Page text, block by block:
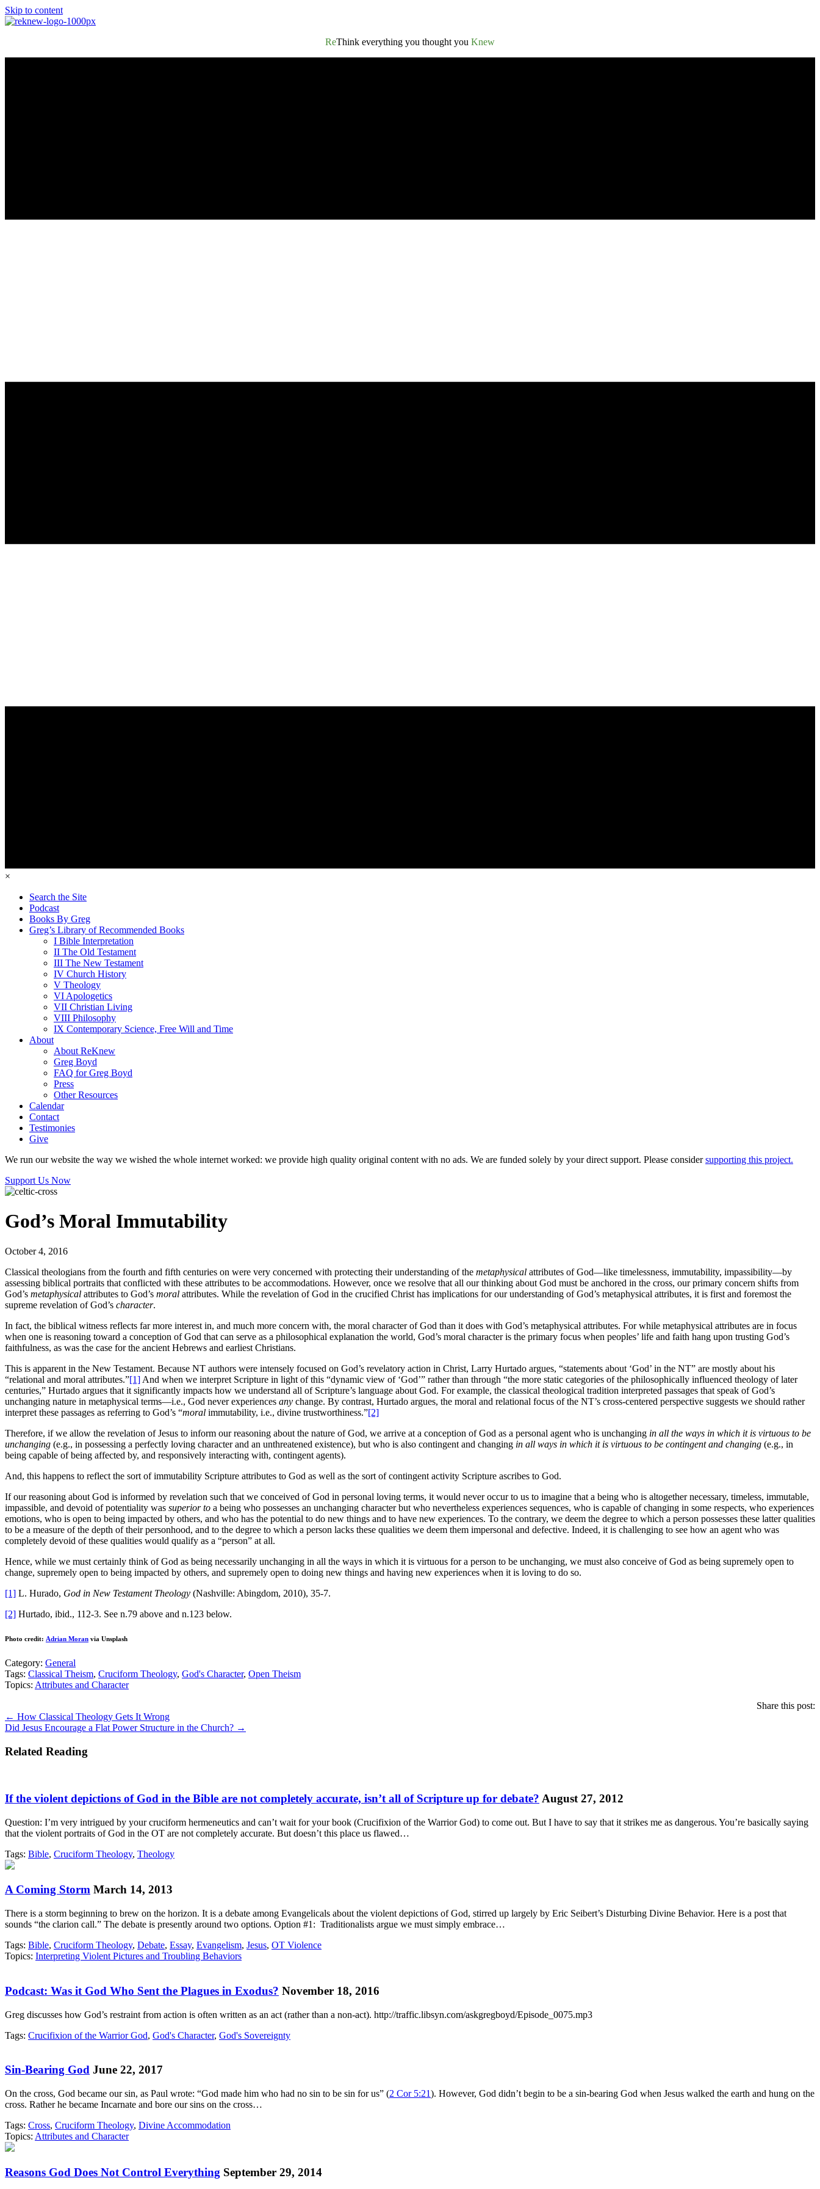
Skip to content
ReThink everything you thought you Knew
×
Search the Site
Podcast
Books By Greg
Greg’s Library of Recommended Books
I Bible Interpretation
II The Old Testament
III The New Testament
IV Church History
V Theology
VI Apologetics
VII Christian Living
VIII Philosophy
IX Contemporary Science, Free Will and Time
About
About ReKnew
Greg Boyd
FAQ for Greg Boyd
Press
Other Resources
Calendar
Contact
Testimonies
Give
We run our website the way we wished the whole internet worked: we provide high quality original content with no ads. We are funded solely by your direct support. Please considersupporting this project.
Support Us Now
God’s Moral Immutability
October 4, 2016
Classical theologians from the fourth and fifth centuries on were very concerned with protecting their understanding of the metaphysical attributes of God—like timelessness, immutability, impassibility—by
assessing biblical portraits that conflicted with these attributes to be accommodations. However, once we resolve that all our thinking about God must be anchored in the cross, our primary concern shifts from
God’s metaphysical attributes to God’s moral attributes. While the revelation of God in the crucified Christ has implications for our understanding of God’s metaphysical attributes, it is first and foremost the
supreme revelation of God’s character.
In fact, the biblical witness reflects far more interest in, and much more concern with, the moral character of God than it does with God’s metaphysical attributes. For while metaphysical attributes are in focus
when one is reasoning toward a conception of God that can serve as a philosophical explanation the world, God’s moral character is the primary focus when peoples’ life and faith hang upon trusting God’s
faithfulness, as was the case for the ancient Hebrews and earliest Christians.
This is apparent in the New Testament. Because NT authors were intensely focused on God’s revelatory action in Christ, Larry Hurtado argues, “statements about ‘God’ in the NT” are mostly about his
“relational and moral attributes.”[1] And when we interpret Scripture in light of this “dynamic view of ‘God’” rather than through “the more static categories of the philosophically influenced theology of later
centuries,” Hurtado argues that it significantly impacts how we understand all of Scripture’s language about God. For example, the classical theological tradition interpreted passages that speak of God’s
unchanging nature in metaphysical terms—i.e., God never experiences any change. By contrast, Hurtado argues, the moral and relational focus of the NT’s cross-centered perspective suggests we should rather
interpret these passages as referring to God’s “moral immutability, i.e., divine trustworthiness.”[2]
Therefore, if we allow the revelation of Jesus to inform our reasoning about the nature of God, we arrive at a conception of God as a personal agent who is unchanging in all the ways in which it is virtuous to be
unchanging (e.g., in possessing a perfectly loving character and an unthreatened existence), but who is also contingent and changing in all ways in which it is virtuous to be contingent and changing (e.g., in
being capable of being affected by, and responsively interacting with, contingent agents).
And, this happens to reflect the sort of immutability Scripture attributes to God as well as the sort of contingent activity Scripture ascribes to God.
If our reasoning about God is informed by revelation such that we conceived of God in personal loving terms, it would never occur to us to imagine that a being who is altogether necessary, timeless, immutable,
impassible, and devoid of potentiality was superior to a being who possesses an unchanging character but who nevertheless experiences sequences, who is capable of changing in some respects, who experiences
emotions, who is open to being impacted by others, and who has the potential to do new things and to have new experiences. To the contrary, we deem the degree to which a person possesses these latter qualities
to be a measure of the depth of their personhood, and to the degree to which a person lacks these qualities we deem them impersonal and defective. Indeed, it is challenging to see how an agent who was
completely devoid of these qualities would qualify as a “person” at all.
Hence, while we must certainly think of God as being necessarily unchanging in all the ways in which it is virtuous for a person to be unchanging, we must also conceive of God as being supremely open to
change, supremely open to being impacted by others, and supremely open to doing new things and having new experiences when it is loving to do so.
[1] L. Hurado, God in New Testament Theology (Nashville: Abingdom, 2010), 35-7.
[2] Hurtado, ibid., 112-3. See n.79 above and n.123 below.
Photo credit: Adrian Moran via Unsplash
Category: General
Tags: Classical Theism, Cruciform Theology, God's Character, Open Theism
Topics: Attributes and Character
Share this post:
Posts
navigation
← How Classical Theology Gets It Wrong
Did Jesus Encourage a Flat Power Structure in the Church? →
Related Reading
If the violent depictions of God in the Bible are not completely accurate, isn’t all of Scripture up for debate? August 27, 2012
Question: I’m very intrigued by your cruciform hermeneutics and can’t wait for your book (Crucifixion of the Warrior God) to come out. But I have to say that it strikes me as dangerous. You’re basically saying
that the violent portraits of God in the OT are not completely accurate. But doesn’t this place us flawed…
Tags: Bible, Cruciform Theology, Theology
A Coming Storm March 14, 2013
There is a storm beginning to brew on the horizon. It is a debate among Evangelicals about the violent depictions of God, stirred up largely by Eric Seibert’s Disturbing Divine Behavior. Here is a post that
sounds “the clarion call.” The debate is presently around two options. Option #1: Traditionalists argue we must simply embrace…
Tags: Bible, Cruciform Theology, Debate, Essay, Evangelism, Jesus, OT Violence
Topics: Interpreting Violent Pictures and Troubling Behaviors
Podcast: Was it God Who Sent the Plagues in Exodus? November 18, 2016
Greg discusses how God’s restraint from action is often written as an act (rather than a non-act). http://traffic.libsyn.com/askgregboyd/Episode_0075.mp3
Tags: Crucifixion of the Warrior God, God's Character, God's Sovereignty
Sin-Bearing God June 22, 2017
On the cross, God became our sin, as Paul wrote: “God made him who had no sin to be sin for us” (2 Cor 5:21). However, God didn’t begin to be a sin-bearing God when Jesus walked the earth and hung on the
cross. Rather he became Incarnate and bore our sins on the cross…
Tags: Cross, Cruciform Theology, Divine Accommodation
Topics: Attributes and Character
Reasons God Does Not Control Everything September 29, 2014